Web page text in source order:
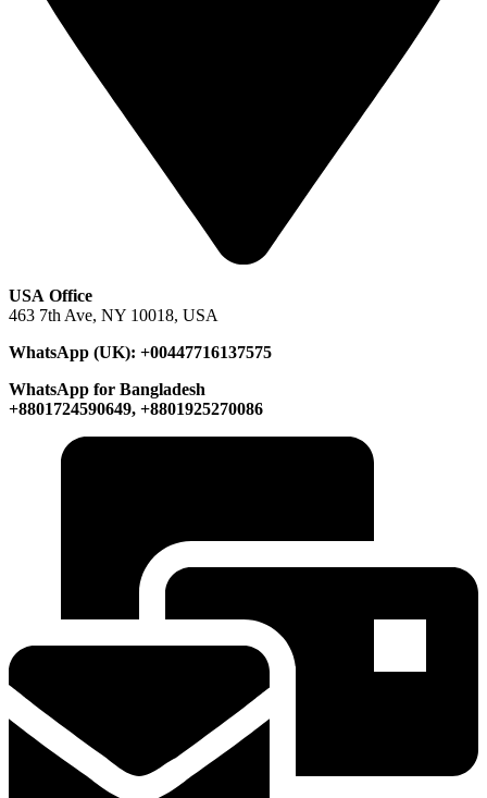
USA Office
463 7th Ave, NY 10018, USA
WhatsApp (UK): +00447716137575
WhatsApp for Bangladesh
+8801724590649, +8801925270086